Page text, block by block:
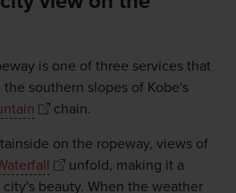
is one of three services that
southern slopes of Kobe's
chain.
on the ropeway, views of
unfold, making it a
beauty. When the weather